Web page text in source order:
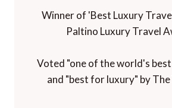
Winner of 'Best Luxury
Paltino Luxury Travel
Voted "one of the world's
and "best for luxury" by